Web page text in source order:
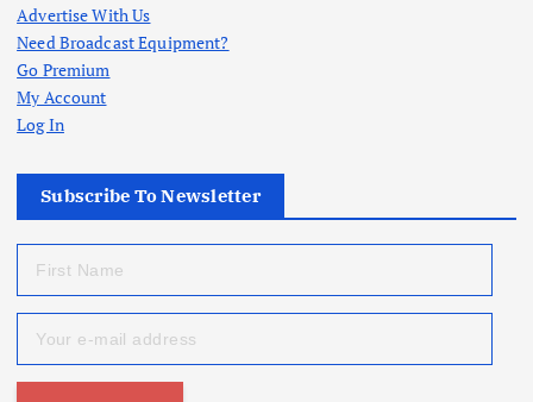
Advertise With Us
Need Broadcast Equipment?
Go Premium
My Account
Log In
Subscribe To Newsletter